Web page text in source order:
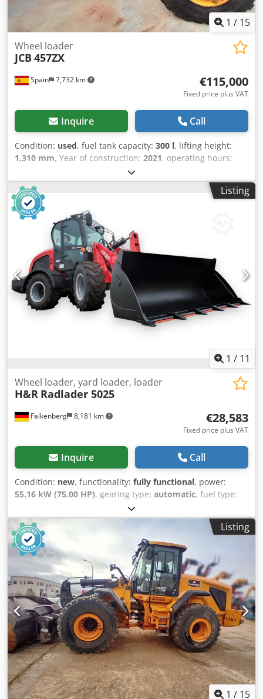
1 / 15
Spain 7,732 km
Wheel loader
JCB 457ZX
€115,000
Fixed price plus VAT
Inquire Call
Condition: used, fuel tank capacity: 300 l, lifting height:
1,310 mm, Year of construction: 2021, operating hours:
, Year of manufacture: 2021 Djdpfx Ajxq Ru Dedzeck
Empty weight: 19.950 kg Carrying capacity: 7.717 kg GVW:
27.667 kg Dimensions (LxBxH): 796 x 274 x 343 cm
Listing
1 / 11
Falkenberg 8,181 km
Wheel loader, yard loader, loader
H&R Radlader 5025
€28,583
Fixed price plus VAT
Inquire Call
Condition: new, functionality: fully functional, power:
55.16 kW (75.00 HP), gearing type: automatic, fuel type:
, overall weight:
3,358 mm, tire condition:100 %, drive condition:100 %,
axle configuration:
, emission
class: euro5 , digging bucket width:2,000 mm
construction: 2025 , load capacity: 2,500 kg, Equipment:
UVV, additional headlights, all wheel drive, cabin, head
guard, hydraulics, pallet forks, parking heater, soot filter,
standard shovel, trailer coupling, H&R Loader 5025 – Our
heavyweight lifts loads up to 2.5 tons. The H&R Wheel
Loader 5025 is your reliable all-rounder for demanding
tasks in agriculture, construction, and industry.
Advantages of the H&R 5025 Farm Loader Powerful engine:
The Yunnei DEF20CAF4 engine with 75 hp ensures
maximum performance with lower fuel consumption and
complies with the Euro 5 emissions standard. Easy
operation: The 2-stage torque converter and all-wheel
Listing
1 / 15